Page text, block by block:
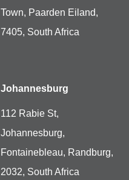
Town, Paarden Eiland,
7405, South Africa
Johannesburg
112 Rabie St,
Johannesburg,
Fontainebleau, Randburg,
2032, South Africa